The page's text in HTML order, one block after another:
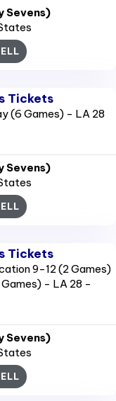
Sevens)
Tickets
(6 Games) - LA 28
Sevens)
Tickets
9-12 (2 Games)
- LA 28 -
Sevens)